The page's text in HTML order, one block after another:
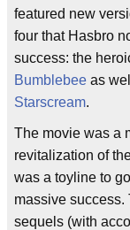
featured new
four that Hasbro
success: the
Bumblebee as
Starscream.
The movie was a
revitalization of
was a toyline to
massive success.
sequels (with